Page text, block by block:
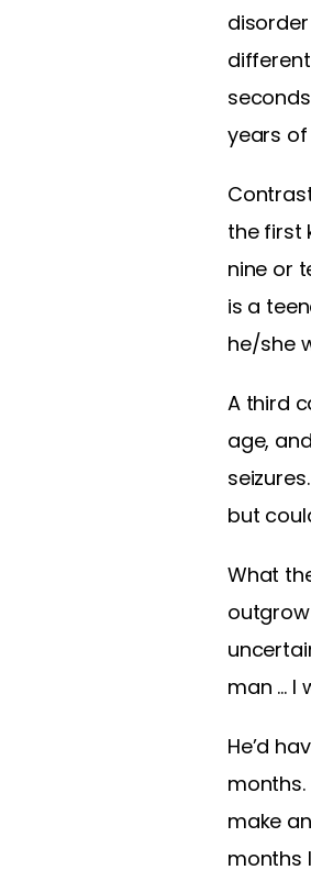
years
the first
nine or
is a
he/she
A third
age,
but
What
man … I
He’d
months.
make
months